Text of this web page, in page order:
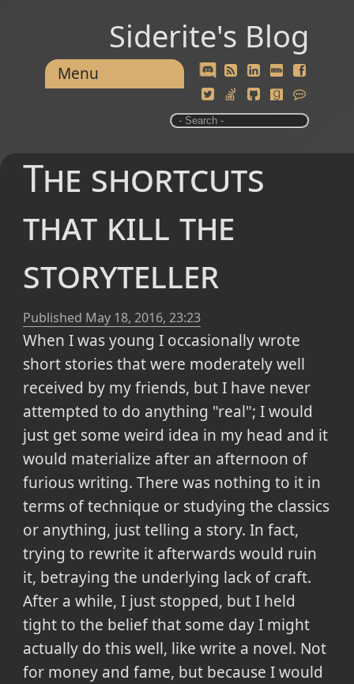
Siderite's Blog
Menu
The shortcuts
that kill the
storyteller
Published May 18, 2016, 23:23
When I was young I occasionally wrote
short stories that were moderately well
received by my friends, but I have never
attempted to do anything "real"; I would
just get some weird idea in my head and it
would materialize after an afternoon of
furious writing. There was nothing to it in
terms of technique or studying the classics
or anything, just telling a story. In fact,
trying to rewrite it afterwards would ruin
it, betraying the underlying lack of craft.
After a while, I just stopped, but I held
tight to the belief that some day I might
actually do this well, like write a novel. Not
for money and fame, but because I would